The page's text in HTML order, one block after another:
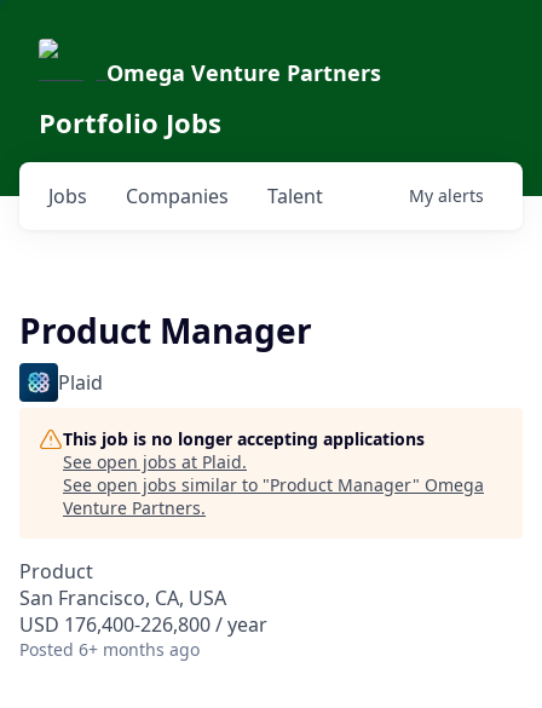
Omega Venture Partners
Portfolio Jobs
Jobs Companies Talent My alerts
Product Manager
Plaid
This job is no longer accepting applications
See open jobs at Plaid.
See open jobs similar to "Product Manager" Omega
Venture Partners.
Product
San Francisco, CA, USA
USD 176,400-226,800 / year
Posted 6+ months ago